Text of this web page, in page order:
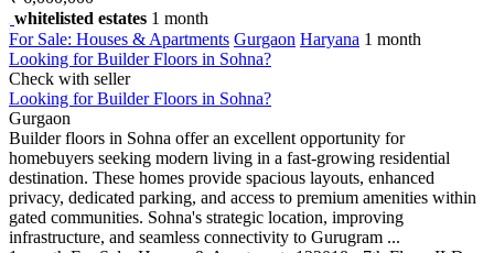
whitelisted estates 1 month
For Sale: Houses & Apartments Gurgaon Haryana 1 month
Looking for Builder Floors in Sohna?
Check with seller
Looking for Builder Floors in Sohna?
Gurgaon
Builder floors in Sohna offer an excellent opportunity for
homebuyers seeking modern living in a fast-growing residential
destination. These homes provide spacious layouts, enhanced
privacy, dedicated parking, and access to premium amenities within
gated communities. Sohna's strategic location, improving
infrastructure, and seamless connectivity to Gurugram ...